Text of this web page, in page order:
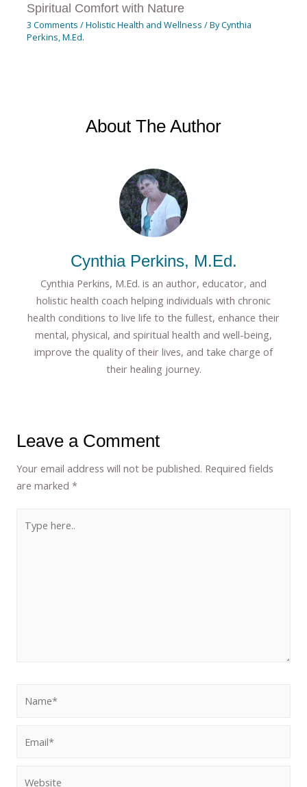
Spiritual Comfort with Nature
3 Comments /Holistic Health and Wellness / ByCynthia
Perkins, M.Ed.
About The Author
Cynthia Perkins, M.Ed.
Cynthia Perkins, M.Ed. is an author, educator, and
holistic health coach helping individuals with chronic
health conditions to live life to the fullest, enhance their
mental, physical, and spiritual health and well-being,
improve the quality of their lives, and take charge of
their healing journey.
Leave a Comment
Your email address will not be published. Required fields
are marked*